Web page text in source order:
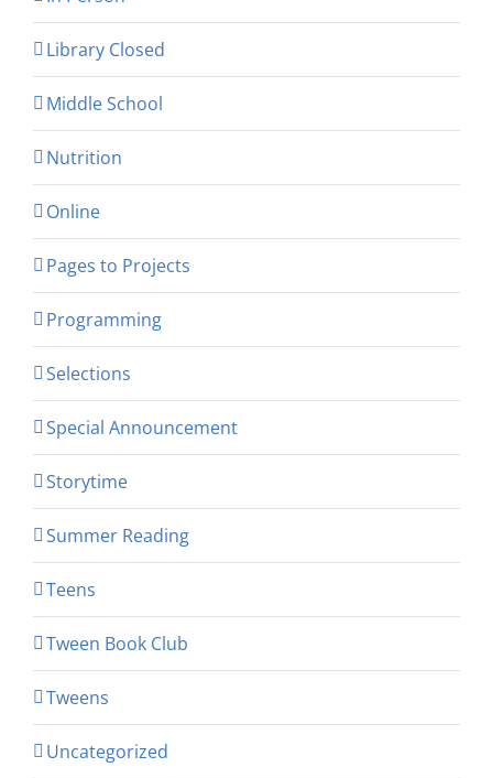
Library Closed
Middle School
Nutrition
Online
Pages to Projects
Programming
Selections
Special Announcement
Storytime
Summer Reading
Teens
Tween Book Club
Tweens
Uncategorized